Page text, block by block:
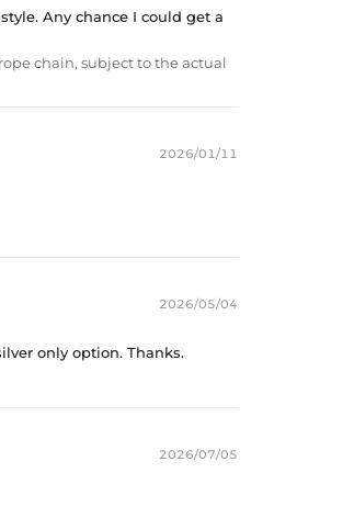
Any chance I could get a
chain, subject to the actual
2026/01/11
2026/05/04
only option. Thanks.
2026/07/05